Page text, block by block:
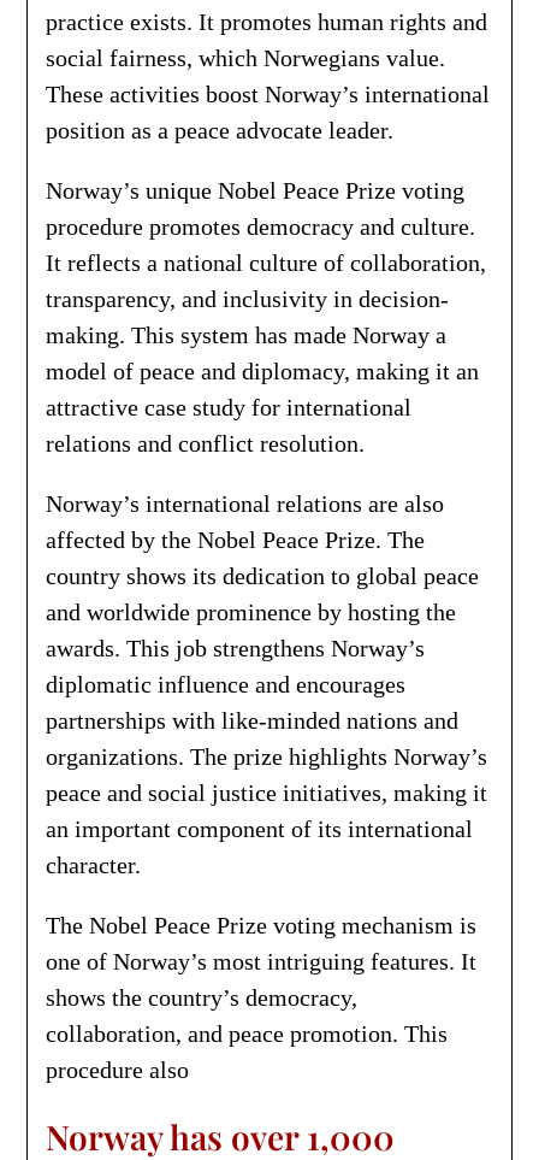
practice exists. It promotes human rights and
social fairness, which Norwegians value.
These activities boost Norway’s international
position as a peace advocate leader.
Norway’s unique Nobel Peace Prize voting
procedure promotes democracy and culture.
It reflects a national culture of collaboration,
transparency, and inclusivity in decision-
making. This system has made Norway a
model of peace and diplomacy, making it an
attractive case study for international
relations and conflict resolution.
Norway’s international relations are also
affected by the Nobel Peace Prize. The
country shows its dedication to global peace
and worldwide prominence by hosting the
awards. This job strengthens Norway’s
diplomatic influence and encourages
partnerships with like-minded nations and
organizations. The prize highlights Norway’s
peace and social justice initiatives, making it
an important component of its international
character.
The Nobel Peace Prize voting mechanism is
one of Norway’s most intriguing features. It
shows the country’s democracy,
collaboration, and peace promotion. This
procedure also
Norway has over 1,000